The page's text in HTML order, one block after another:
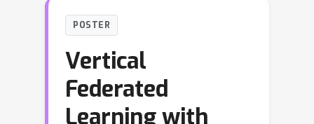
POSTER
Vertical
Federated
Learning with